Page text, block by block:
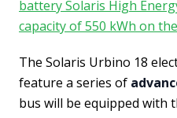
battery Solaris High
capacity of 550 kWh on
The Solaris Urbino 18
feature a series of
bus will be equipped with